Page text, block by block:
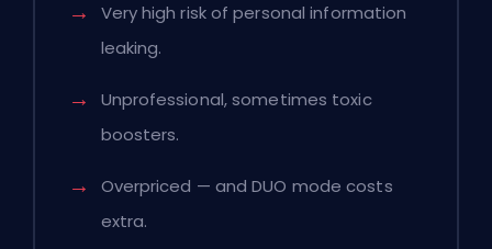
Very high risk of personal information
leaking.
Unprofessional, sometimes toxic
boosters.
Overpriced — and DUO mode costs
extra.